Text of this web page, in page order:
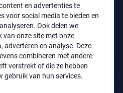
en advertenties te
voor social media te bieden en
Ook delen we
onze site met onze
adverteren en analyse. Deze
combineren met andere
verstrekt of die ze hebben
gebruik van hun services.
policy
voor Schone Kunsten